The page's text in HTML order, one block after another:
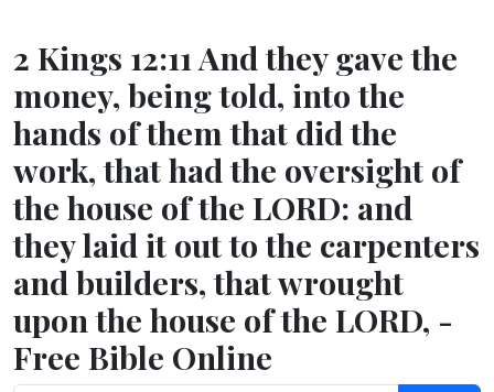
2 Kings 12:11 And they gave the
money, being told, into the
hands of them that did the
work, that had the oversight of
the house of the LORD: and
they laid it out to the carpenters
and builders, that wrought
upon the house of the LORD, -
Free Bible Online